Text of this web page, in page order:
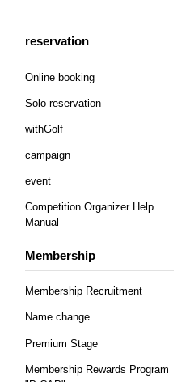
reservation
Online booking
Solo reservation
withGolf
campaign
event
Competition Organizer Help
Manual
Membership
Membership Recruitment
Name change
Premium Stage
Membership Rewards Program